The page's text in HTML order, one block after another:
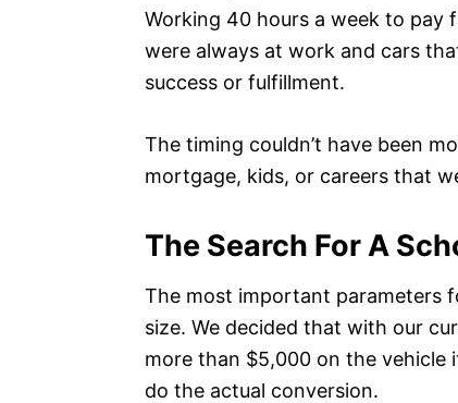
Working 40 hours a week to pay
were always at work and cars
success or fulfillment.
The timing couldn’t have been
mortgage, kids, or careers that
The Search For A
The most important parameters
size. We decided that with our
more than $5,000 on the vehicle
do the actual conversion.